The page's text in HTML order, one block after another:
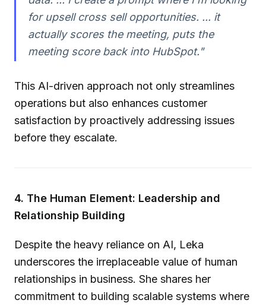
for upsell cross sell opportunities. ... it
actually scores the meeting, puts the
meeting score back into HubSpot."
This AI-driven approach not only streamlines
operations but also enhances customer
satisfaction by proactively addressing issues
before they escalate.
4. The Human Element: Leadership and
Relationship Building
Despite the heavy reliance on AI, Leka
underscores the irreplaceable value of human
relationships in business. She shares her
commitment to building scalable systems where